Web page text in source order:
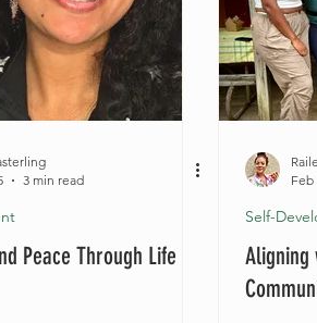
3 min read
Peace Through Life
Feb
Self-
Aligning